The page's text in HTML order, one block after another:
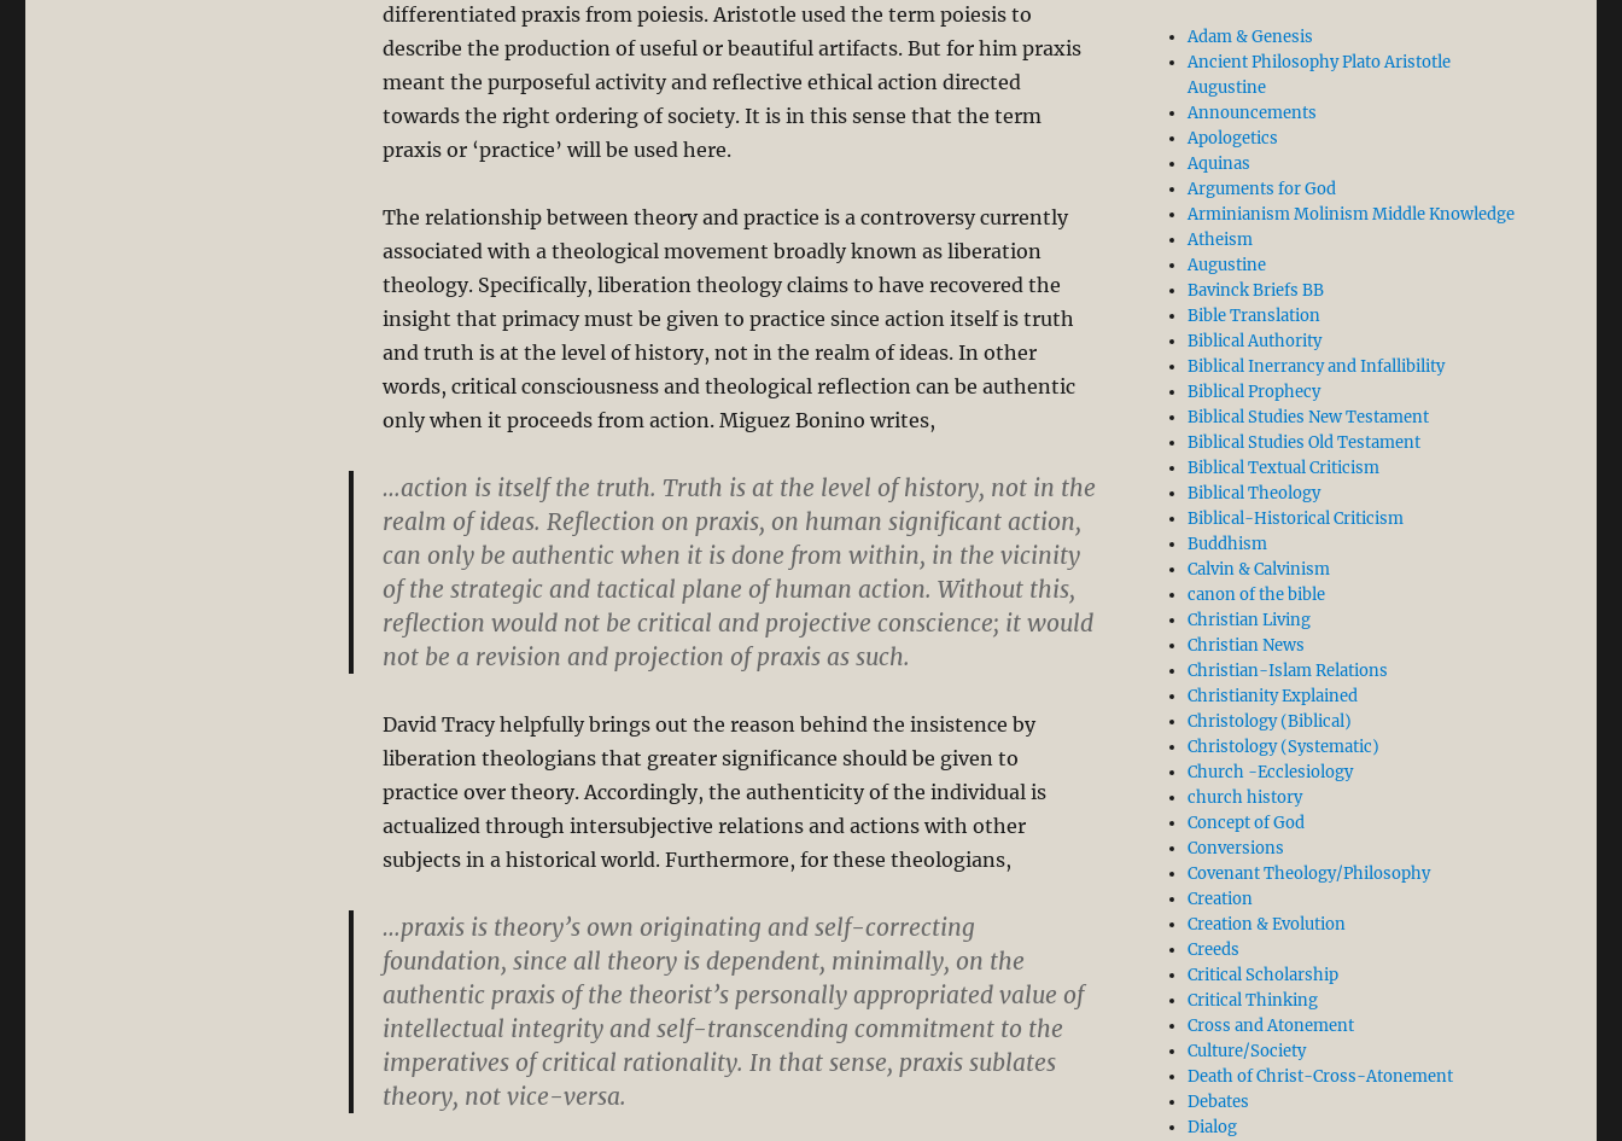
differentiated praxis from poiesis. Aristotle used the term poiesis to
describe the production of useful or beautiful artifacts. But for him praxis
meant the purposeful activity and reflective ethical action directed
towards the right ordering of society. It is in this sense that the term
praxis or ‘practice’ will be used here.
The relationship between theory and practice is a controversy currently
associated with a theological movement broadly known as liberation
theology. Specifically, liberation theology claims to have recovered the
insight that primacy must be given to practice since action itself is truth
and truth is at the level of history, not in the realm of ideas. In other
words, critical consciousness and theological reflection can be authentic
only when it proceeds from action. Miguez Bonino writes,
…action is itself the truth. Truth is at the level of history, not in the
realm of ideas. Reflection on praxis, on human significant action,
can only be authentic when it is done from within, in the vicinity
of the strategic and tactical plane of human action. Without this,
reflection would not be critical and projective conscience; it would
not be a revision and projection of praxis as such.
David Tracy helpfully brings out the reason behind the insistence by
liberation theologians that greater significance should be given to
practice over theory. Accordingly, the authenticity of the individual is
actualized through intersubjective relations and actions with other
subjects in a historical world. Furthermore, for these theologians,
…praxis is theory’s own originating and self-correcting
foundation, since all theory is dependent, minimally, on the
authentic praxis of the theorist’s personally appropriated value of
intellectual integrity and self-transcending commitment to the
imperatives of critical rationality. In that sense, praxis sublates
theory, not vice-versa.
Adam & Genesis
Ancient Philosophy Plato Aristotle
Augustine
Announcements
Apologetics
Aquinas
Arguments for God
Arminianism Molinism Middle Knowledge
Atheism
Augustine
Bavinck Briefs BB
Bible Translation
Biblical Authority
Biblical Inerrancy and Infallibility
Biblical Prophecy
Biblical Studies New Testament
Biblical Studies Old Testament
Biblical Textual Criticism
Biblical Theology
Biblical-Historical Criticism
Buddhism
Calvin & Calvinism
canon of the bible
Christian Living
Christian News
Christian-Islam Relations
Christianity Explained
Christology (Biblical)
Christology (Systematic)
Church -Ecclesiology
church history
Concept of God
Conversions
Covenant Theology/Philosophy
Creation
Creation & Evolution
Creeds
Critical Scholarship
Critical Thinking
Cross and Atonement
Culture/Society
Death of Christ-Cross-Atonement
Debates
Dialog